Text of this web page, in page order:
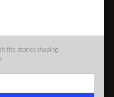
the stories shaping